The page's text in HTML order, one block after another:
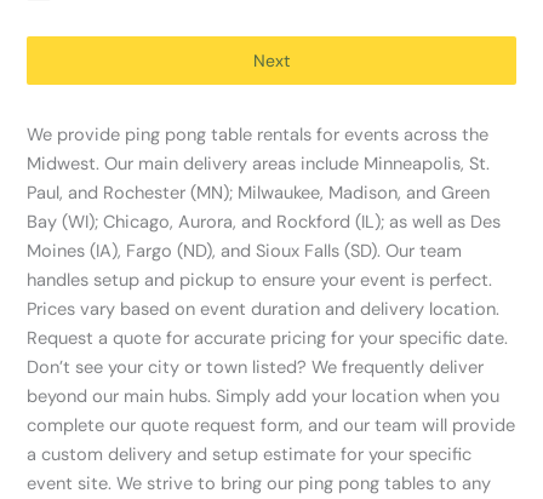
Next
We provide ping pong table rentals for events across the
Midwest. Our main delivery areas include Minneapolis, St.
Paul, and Rochester (MN); Milwaukee, Madison, and Green
Bay (WI); Chicago, Aurora, and Rockford (IL); as well as Des
Moines (IA), Fargo (ND), and Sioux Falls (SD). Our team
handles setup and pickup to ensure your event is perfect.
Prices vary based on event duration and delivery location.
Request a quote for accurate pricing for your specific date.
Don’t see your city or town listed? We frequently deliver
beyond our main hubs. Simply add your location when you
complete our quote request form, and our team will provide
a custom delivery and setup estimate for your specific
event site. We strive to bring our ping pong tables to any